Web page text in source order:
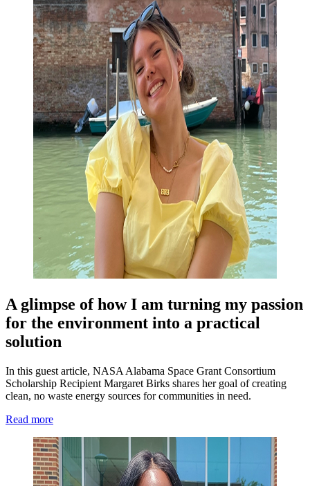
A glimpse of how I am turning my passion
for the environment into a practical
solution
In this guest article, NASA Alabama Space Grant Consortium
Scholarship Recipient Margaret Birks shares her goal of creating
clean, no waste energy sources for communities in need.
Read more